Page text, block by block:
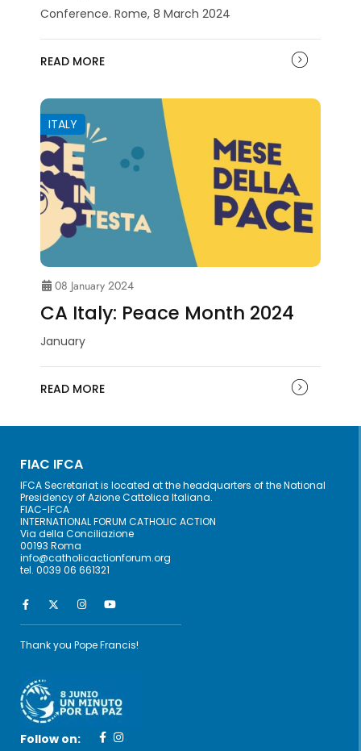
Conference. Rome, 8 March 2024
READ MORE
ITALY
08 January 2024
CA Italy: Peace Month 2024
January
READ MORE
FIAC IFCA
IFCA Secretariat is located at the headquarters of the National
Presidency of Azione Cattolica Italiana.
FIAC-IFCA
INTERNATIONAL FORUM CATHOLIC ACTION
Via della Conciliazione
00193 Roma
info@catholicactionforum.org
tel. 0039 06 661321
Thank you Pope Francis!
Follow on: